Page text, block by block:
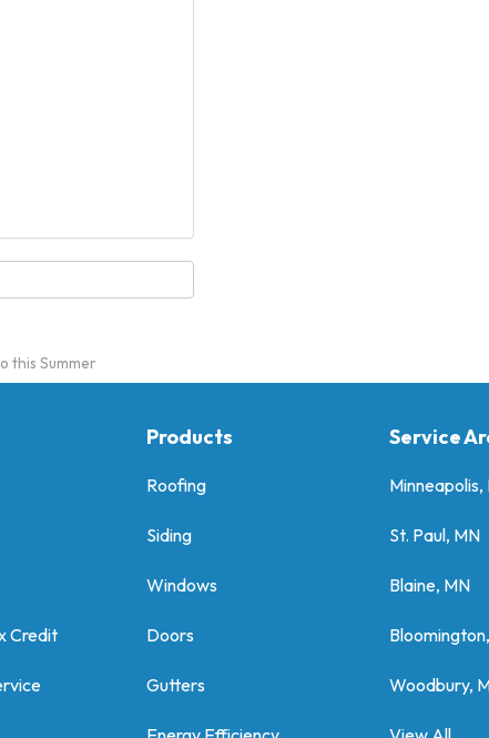
this Summer
Credit
Products
Roofing
Siding
Windows
Doors
Gutters
Service
Minneapolis,
St. Paul, MN
Blaine, MN
Woodbury,